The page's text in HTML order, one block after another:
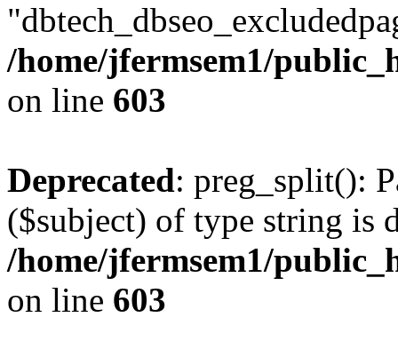
/home/jfermsem1/
on line 603
Deprecated: preg_split():
($subject) of type string is
/home/jfermsem1/
on line 603